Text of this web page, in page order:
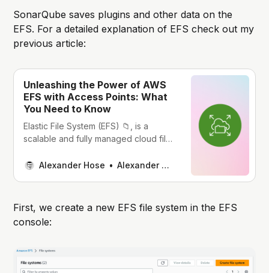
SonarQube saves plugins and other data on the
EFS. For a detailed explanation of EFS check out my
previous article:
Unleashing the Power of AWS
EFS with Access Points: What
You Need to Know
Elastic File System (EFS) 📁, is a
scalable and fully managed cloud file
storage that enables several
expand the functionality of EFS. With
this feature, you define points of
access to your EFS
Alexander Hose Alexander Hose
First, we create a new EFS file system in the EFS
console: